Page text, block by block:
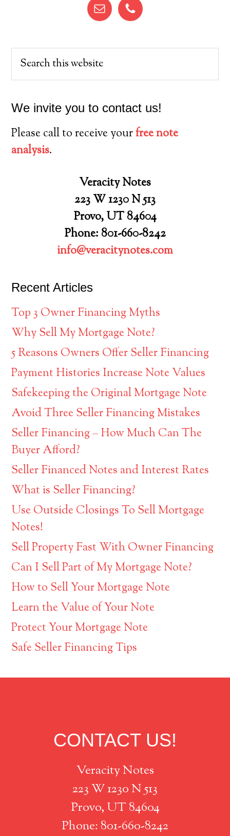
Search
We invite you to contact us!
Please call to receive yourfree note
analysis.
Veracity Notes
223 W 1230 N 513
Provo, UT 84604
Phone: 801-660-8242
info@veracitynotes.com
Recent Articles
Top 3 Owner Financing Myths
Why Sell My Mortgage Note?
5 Reasons Owners Offer Seller Financing
Payment Histories Increase Note Values
Safekeeping the Original Mortgage Note
Avoid Three Seller Financing Mistakes
Seller Financing – How Much Can The
Buyer Afford?
Seller Financed Notes and Interest Rates
What is Seller Financing?
Use Outside Closings To Sell Mortgage
Notes!
Sell Property Fast With Owner Financing
Can I Sell Part of My Mortgage Note?
How to Sell Your Mortgage Note
Learn the Value of Your Note
Protect Your Mortgage Note
Safe Seller Financing Tips
CONTACT US!
Veracity Notes
223 W 1230 N 513
Provo, UT 84604
Phone: 801-660-8242